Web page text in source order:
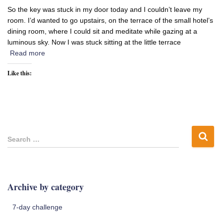
So the key was stuck in my door today and I couldn’t leave my
room. I’d wanted to go upstairs, on the terrace of the small hotel’s
dining room, where I could sit and meditate while gazing at a
luminous sky. Now I was stuck sitting at the little terrace
Read more
Like this:
S
e
h
Search …
Archive by category
7-day challenge